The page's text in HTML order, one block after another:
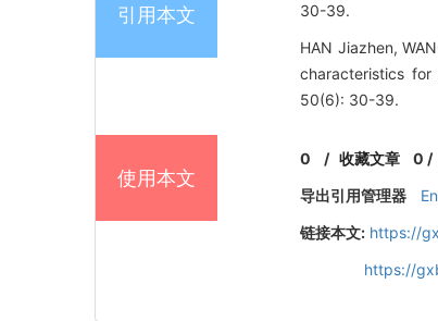
引用本文
30-39.
HAN Jiazhen,
characteristics for
50(6): 30-39.
使用本文
0 /收藏文章 0 /
导出引用管理器
链接本文: https://
https://